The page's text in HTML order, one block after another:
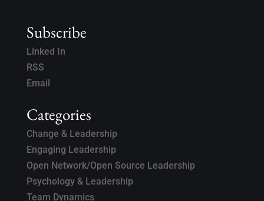
Subscribe
Linked In
RSS
Email
Categories
Change & Leadership
Engaging Leadership
Open Network/Open Source Leadership
Psychology & Leadership
Team Dynamics